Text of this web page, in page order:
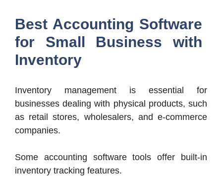
Best Accounting Software
for Small Business with
Inventory
Inventory management is essential for
businesses dealing with physical products, such
as retail stores, wholesalers, and e-commerce
companies.
Some accounting software tools offer built-in
inventory tracking features.